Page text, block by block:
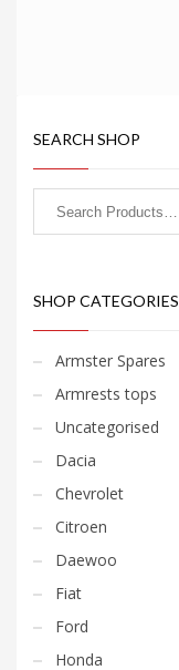
SEARCH SHOP
SHOP CATEGORIES
Armster Spares
Armrests tops
Uncategorised
Dacia
Chevrolet
Citroen
Daewoo
Fiat
Ford
Honda